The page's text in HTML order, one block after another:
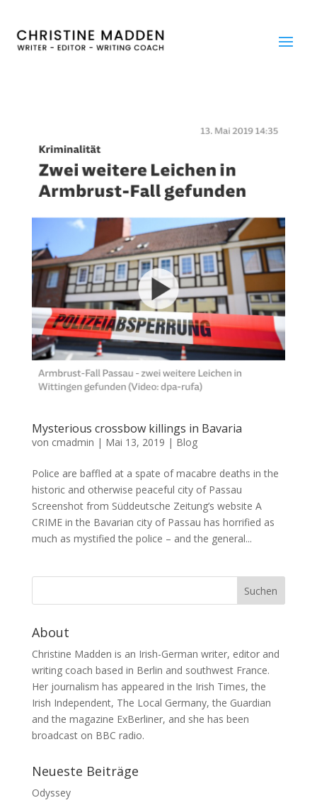
Mysterious crossbow killings in Bavaria
von cmadmin | Mai 13, 2019 | Blog
Police are baffled at a spate of macabre deaths in the
historic and otherwise peaceful city of Passau
Screenshot from Süddeutsche Zeitung’s website A
CRIME in the Bavarian city of Passau has horrified as
much as mystified the police – and the general...
About
Christine Madden is an Irish-German writer, editor and
writing coach based in Berlin and southwest France.
Her journalism has appeared in the Irish Times, the
Irish Independent, The Local Germany, the Guardian
and the magazine ExBerliner, and she has been
broadcast on BBC radio.
Neueste Beiträge
Odyssey